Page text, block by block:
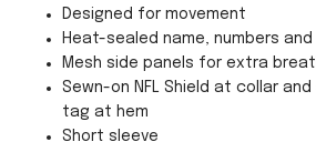
Designed for movement
Heat-sealed name, numbers
Mesh side panels for extra
Sewn-on NFL Shield at collar
tag at hem
Short sleeve